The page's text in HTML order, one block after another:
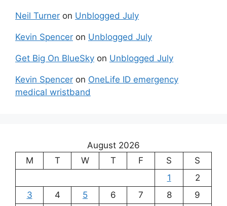
Neil Turner on Unblogged July
Kevin Spencer on Unblogged July
Get Big On BlueSky on Unblogged July
Kevin Spencer on OneLife ID emergency
medical wristband
August 2026
M
T W T F S
S
1
2
3
4 5 6 7 8
9